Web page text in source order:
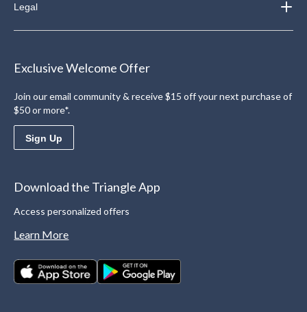
Legal
Exclusive Welcome Offer
Join our email community & receive $15 off your next purchase of
$50 or more*.
Sign Up
Download the Triangle App
Access personalized offers
Learn More